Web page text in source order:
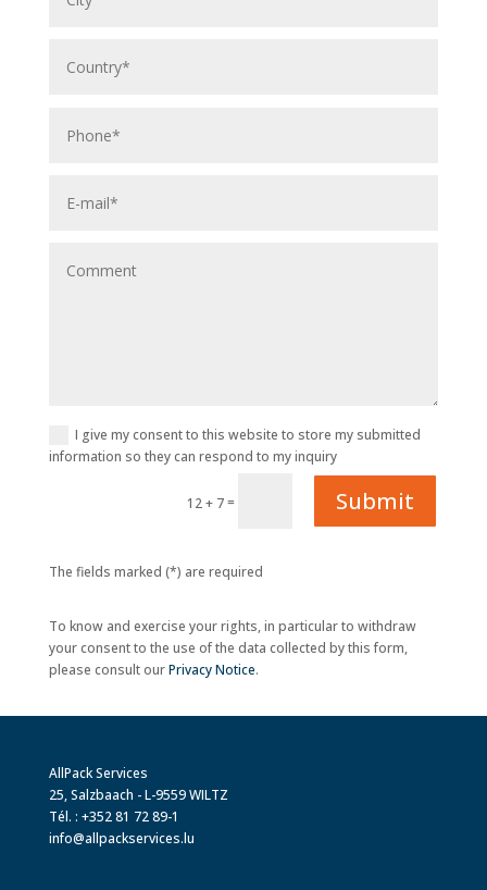
I give my consent to this website to store my submitted
information so they can respond to my inquiry
12 + 7= Submit
The fields marked (*) are required
To know and exercise your rights, in particular to withdraw
your consent to the use of the data collected by this form,
please consult ourPrivacy Notice.
AllPack Services
25, Salzbaach - L-9559 WILTZ
Tél. : +352 81 72 89-1
info@allpackservices.lu